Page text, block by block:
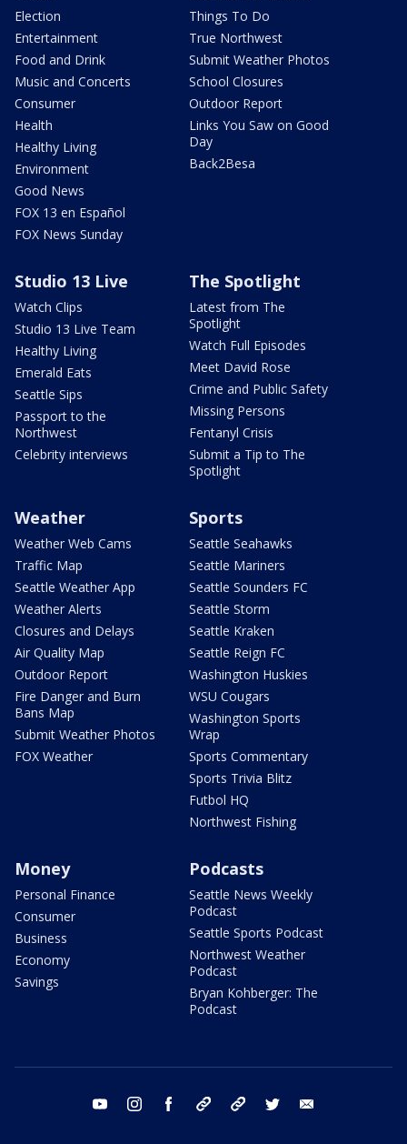
Election
Entertainment
Food and Drink
Music and Concerts
Consumer
Health
Healthy Living
Environment
Good News
FOX 13 en Español
FOX News Sunday
Things To Do
True Northwest
Submit Weather Photos
School Closures
Outdoor Report
Links You Saw on Good
Day
Back2Besa
Studio 13 Live
Watch Clips
Studio 13 Live Team
Healthy Living
Emerald Eats
Seattle Sips
Passport to the
Northwest
Celebrity interviews
The Spotlight
Latest from The
Spotlight
Watch Full Episodes
Meet David Rose
Crime and Public Safety
Missing Persons
Fentanyl Crisis
Submit a Tip to The
Spotlight
Weather
Weather Web Cams
Traffic Map
Seattle Weather App
Weather Alerts
Closures and Delays
Air Quality Map
Outdoor Report
Fire Danger and Burn
Bans Map
Submit Weather Photos
FOX Weather
Sports
Seattle Seahawks
Seattle Mariners
Seattle Sounders FC
Seattle Storm
Seattle Kraken
Seattle Reign FC
Washington Huskies
WSU Cougars
Washington Sports
Wrap
Sports Commentary
Sports Trivia Blitz
Futbol HQ
Northwest Fishing
Money
Personal Finance
Consumer
Business
Economy
Savings
Podcasts
Seattle News Weekly
Podcast
Seattle Sports Podcast
Northwest Weather
Podcast
Bryan Kohberger: The
Podcast
youtube instagram facebook tiktok threads twitter